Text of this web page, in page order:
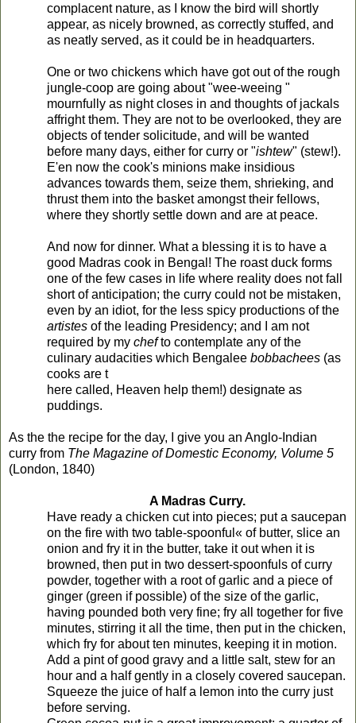
complacent nature, as I know the bird will shortly
appear, as nicely browned, as correctly stuffed, and
as neatly served, as it could be in headquarters.
One or two chickens which have got out of the rough
jungle-coop are going about "wee-weeing "
mournfully as night closes in and thoughts of jackals
affright them. They are not to be overlooked, they are
objects of tender solicitude, and will be wanted
before many days, either for curry or "ishtew" (stew!).
E'en now the cook's minions make insidious
advances towards them, seize them, shrieking, and
thrust them into the basket amongst their fellows,
where they shortly settle down and are at peace.
And now for dinner. What a blessing it is to have a
good Madras cook in Bengal! The roast duck forms
one of the few cases in life where reality does not fall
short of anticipation; the curry could not be mistaken,
even by an idiot, for the less spicy productions of the
artistes of the leading Presidency; and I am not
required by my chefto contemplate any of the
culinary audacities which Bengalee bobbachees (as
cooks are t
here called, Heaven help them!) designate as
puddings.
As the the recipe for the day, I give you an Anglo-Indian
curry from The Magazine of Domestic Economy, Volume 5
(London, 1840)
A Madras Curry.
Have ready a chicken cut into pieces; put a saucepan
on the fire with two table-spoonful« of butter, slice an
onion and fry it in the butter, take it out when it is
browned, then put in two dessert-spoonfuls of curry
powder, together with a root of garlic and a piece of
ginger (green if possible) of the size of the garlic,
having pounded both very fine; fry all together for five
minutes, stirring it all the time, then put in the chicken,
which fry for about ten minutes, keeping it in motion.
Add a pint of good gravy and a little salt, stew for an
hour and a half gently in a closely covered saucepan.
Squeeze the juice of half a lemon into the curry just
before serving.